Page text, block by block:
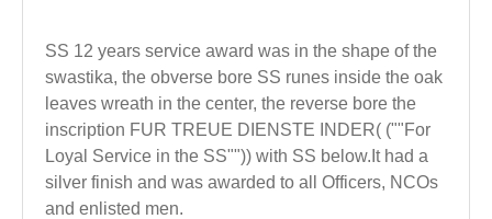
SS 12 years service award was in the shape of the
swastika, the obverse bore SS runes inside the oak
leaves wreath in the center, the reverse bore the
inscription FUR TREUE DIENSTE INDER( (""For
Loyal Service in the SS"")) with SS below.It had a
silver finish and was awarded to all Officers, NCOs
and enlisted men.